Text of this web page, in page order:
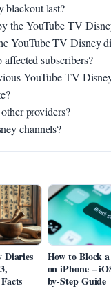
blackout last?
the YouTube TV
YouTube TV Disney
subscribers?
YouTube TV
providers?
channels?
Diaries
How to Block
on iPhone –
by-Step Guide